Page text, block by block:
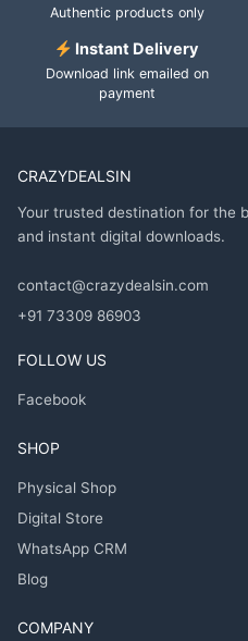
Authentic products only
Instant Delivery
Download link emailed on
payment
CRAZYDEALSIN
Your trusted destination for the
and instant digital downloads.
contact@crazydealsin.com
+91 73309 86903
FOLLOW US
Facebook
SHOP
Physical Shop
Digital Store
WhatsApp CRM
Blog
COMPANY